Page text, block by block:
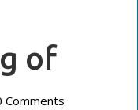
of
Comments